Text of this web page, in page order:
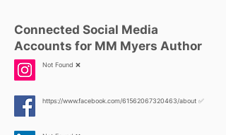
Connected Social Media
Accounts for MM Myers Author
Not Found ❌
https://www.facebook.com/61562067320463/about ✅